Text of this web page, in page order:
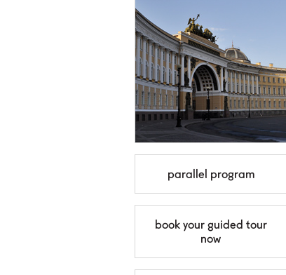
parallel program
book your guided tour
now